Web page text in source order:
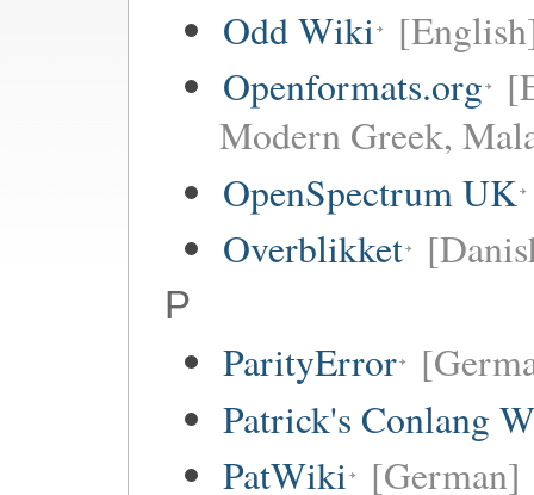
Odd Wiki
Openformats.org
Modern Greek,
OpenSpectrum UK
Overblikket
P
ParityError
Patrick's Conlang
PatWiki [German]